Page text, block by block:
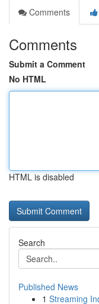
Comments
Comments
Submit a Comment
No HTML
HTML is disabled
Search
Published News
1 Streaming